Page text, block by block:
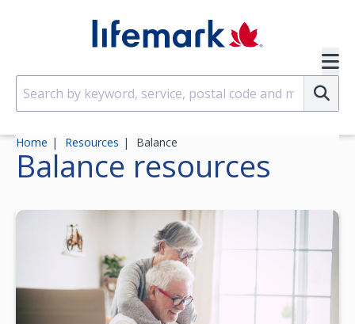
Home Resources Balance
Balance resources